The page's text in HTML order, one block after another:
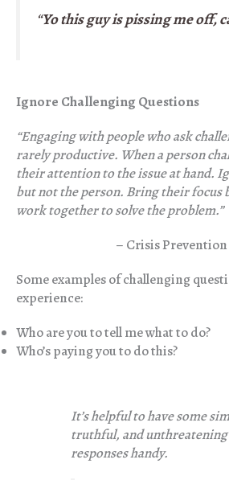
“Yo this guy is pissing me off,
Ignore Challenging Questions
“Engaging with people who ask
rarely productive. When a person
their attention to the issue at hand.
but not the person. Bring their focus
work together to solve the problem.”
– Crisis Prevention
Some examples of challenging
experience:
Who are you to tell me what to do?
Who’s paying you to do this?
It’s helpful to have some
truthful, and
responses handy.